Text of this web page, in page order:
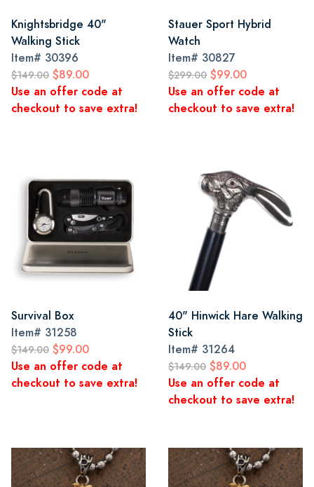
Knightsbridge 40"
Walking Stick
Item# 30396
$149.00 $89.00
Use an offer code at
checkout to save extra!
Stauer Sport Hybrid
Watch
Item# 30827
$299.00 $99.00
Use an offer code at
checkout to save extra!
Survival Box
Item# 31258
$149.00 $99.00
Use an offer code at
checkout to save extra!
40" Hinwick Hare Walking
Stick
Item# 31264
$149.00 $89.00
Use an offer code at
checkout to save extra!